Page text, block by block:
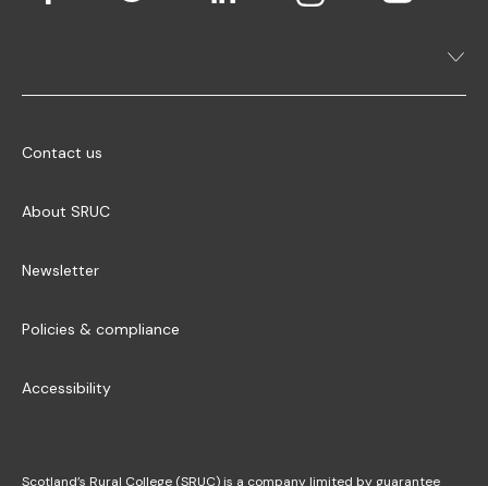
Contact us
About SRUC
Newsletter
Policies & compliance
Accessibility
Scotland’s Rural College (SRUC) is a company limited by guarantee